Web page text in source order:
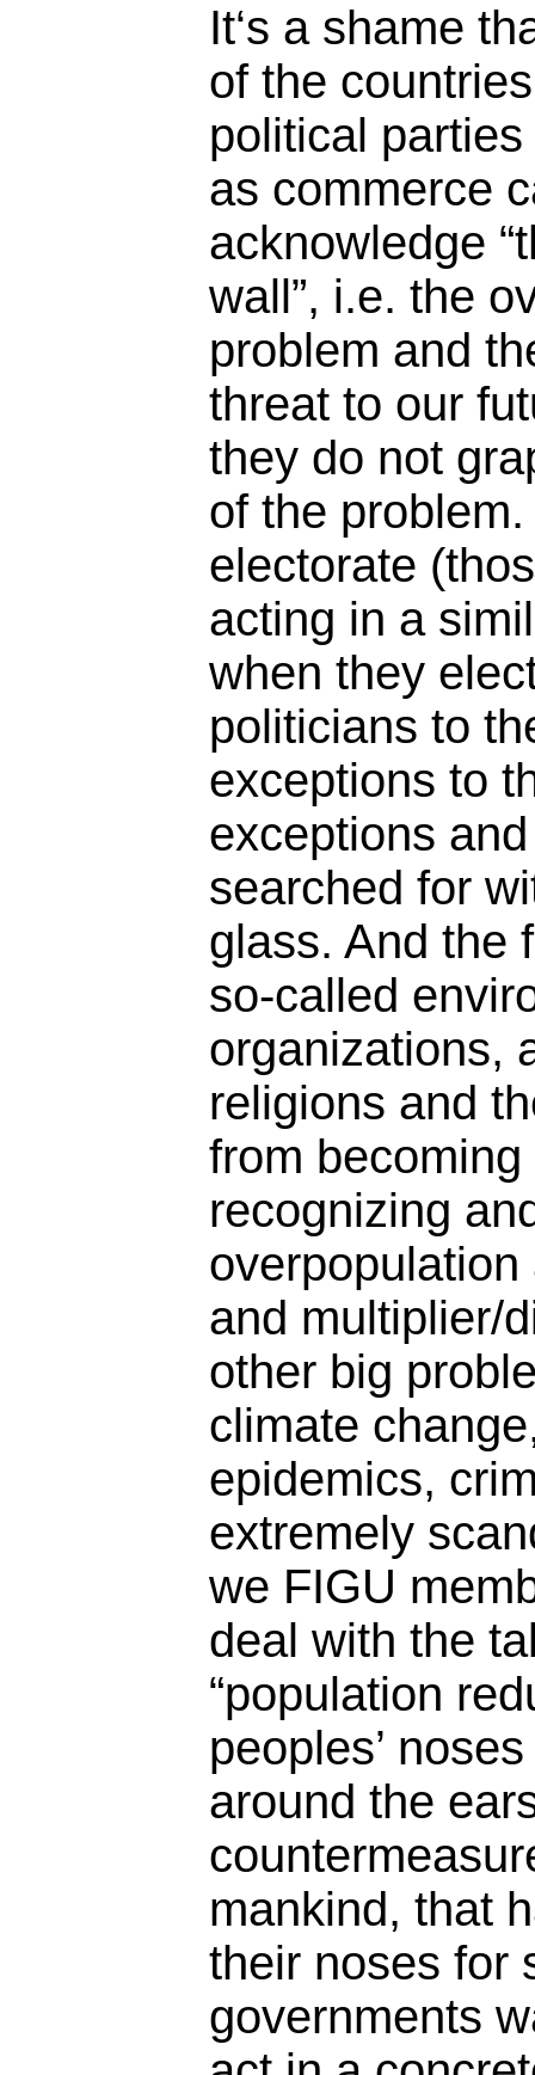
It‘s a shame
of the
political
as commerce
acknowledge
wall”, i.e. the
problem and
threat to our
they do not
of the
electorate
acting in a
when they
politicians to
exceptions to
exceptions
searched for
glass. And the
so-called
organizations,
religions and
from
recognizing
and multiplier/
other big
climate
epidemics,
extremely
we FIGU
deal with the
“population
peoples’
around the
mankind, that
their noses for
governments